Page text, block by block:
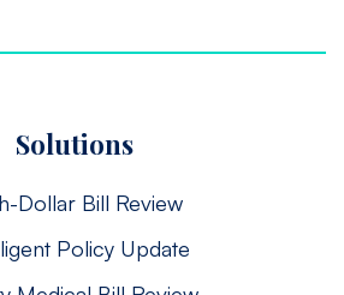
Solutions
Dollar Bill Review
Policy Update